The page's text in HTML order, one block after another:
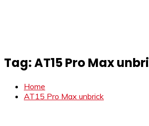
Tag:AT15 Pro Max
Home
AT15 Pro Max unbrick